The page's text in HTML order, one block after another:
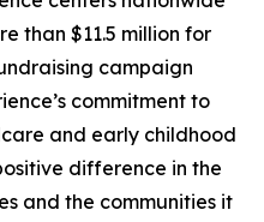
than $11.5 million for
campaign
commitment to
and early childhood
difference in the
and the communities it